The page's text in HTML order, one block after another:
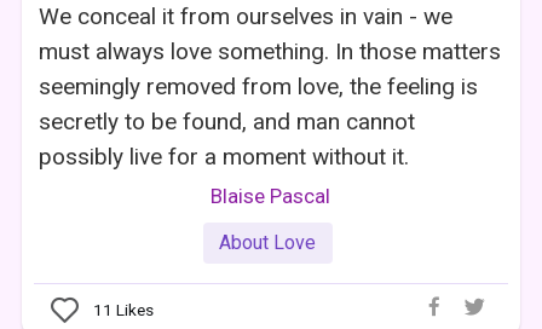
We conceal it from ourselves in vain - we
must always love something. In those matters
seemingly removed from love, the feeling is
secretly to be found, and man cannot
possibly live for a moment without it.
Blaise Pascal
About Love
11 Likes